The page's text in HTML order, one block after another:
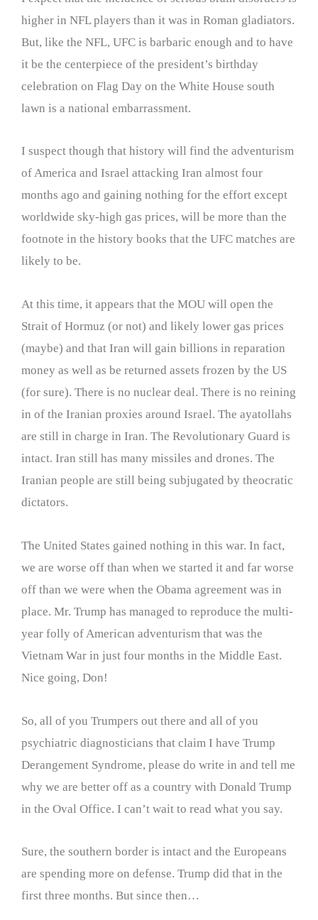
higher in NFL players than it was in Roman gladiators.
But, like the NFL, UFC is barbaric enough and to have
it be the centerpiece of the president’s birthday
celebration on Flag Day on the White House south
lawn is a national embarrassment.
I suspect though that history will find the adventurism
of America and Israel attacking Iran almost four
months ago and gaining nothing for the effort except
worldwide sky-high gas prices, will be more than the
footnote in the history books that the UFC matches are
likely to be.
At this time, it appears that the MOU will open the
Strait of Hormuz (or not) and likely lower gas prices
(maybe) and that Iran will gain billions in reparation
money as well as be returned assets frozen by the US
(for sure). There is no nuclear deal. There is no reining
in of the Iranian proxies around Israel. The ayatollahs
are still in charge in Iran. The Revolutionary Guard is
intact. Iran still has many missiles and drones. The
Iranian people are still being subjugated by theocratic
dictators.
The United States gained nothing in this war. In fact,
we are worse off than when we started it and far worse
off than we were when the Obama agreement was in
place. Mr. Trump has managed to reproduce the multi-
year folly of American adventurism that was the
Vietnam War in just four months in the Middle East.
Nice going, Don!
So, all of you Trumpers out there and all of you
psychiatric diagnosticians that claim I have Trump
Derangement Syndrome, please do write in and tell me
why we are better off as a country with Donald Trump
in the Oval Office. I can’t wait to read what you say.
Sure, the southern border is intact and the Europeans
are spending more on defense. Trump did that in the
first three months. But since then…